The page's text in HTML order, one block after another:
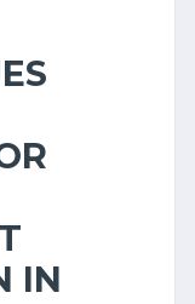
IN